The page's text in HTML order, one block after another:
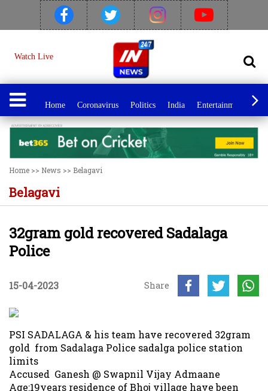
Watch Live
Home Coronavirus Politics India Entertainment
Home >> News >> Belagavi
Belagavi
32gram gold recovered Sadalaga
Police
15-04-2023 Share
PSI SADALAGA & his team have recovered 32gram
gold from Sadalaga Police sadalga police station
limits
Accused Ganesh @ Swapnil Vijay Admaane
Age:19years residence of Bhoj village have been